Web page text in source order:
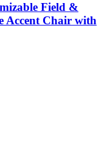
Field &
Accent Chair with